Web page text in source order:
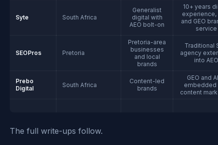
Syte South Africa
Generalist
digital with
AEO bolt-on
10+ years
experience,
and GEO
service
SEOPros Pretoria
Pretoria-area
businesses
and local
brands
Traditional
agency
into AEO
Prebo
Digital
South Africa
Content-led
brands
GEO and
embedded
content
The full write-ups follow.